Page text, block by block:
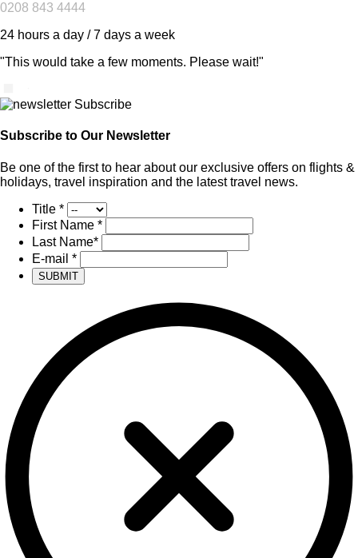
0208 843 4444
24 hours a day / 7 days a week
"This would take a few moments. Please wait!"
Subscribe to Our Newsletter
Be one of the first to hear about our exclusive offers on flights &
holidays, travel inspiration and the latest travel news.
Title *
First Name *
Last Name*
E-mail *